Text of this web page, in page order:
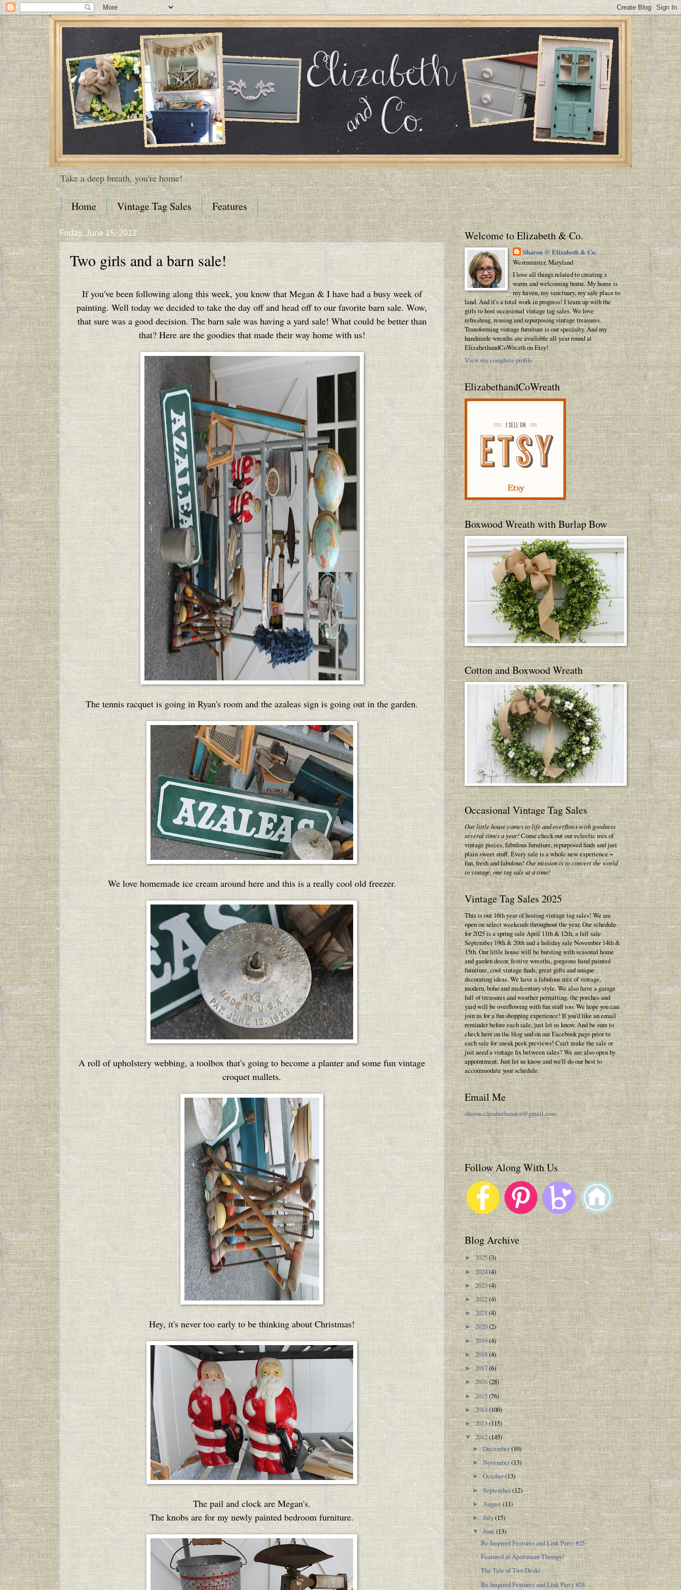
Take a deep breath, you're home!
Home Vintage Tag Sales Features
Friday, June 15, 2012
Two girls and a barn sale!
If you've been following along this week, you know that Megan & I have had a busy week of
painting. Well today we decided to take the day off and head off to our favorite barn sale. Wow,
that sure was a good decision. The barn sale was having a yard sale! What could be better than
that? Here are the goodies that made their way home with us!
The tennis racquet is going in Ryan's room and the azaleas sign is going out in the garden.
We love homemade ice cream around here and this is a really cool old freezer.
A roll of upholstery webbing, a toolbox that's going to become a planter and some fun vintage
croquet mallets.
Hey, it's never too early to be thinking about Christmas!
The pail and clock are Megan's.
The knobs are for my newly painted bedroom furniture.
Welcome to Elizabeth & Co.
Sharon @ Elizabeth & Co.
Westminster, Maryland
I love all things related to creating a
warm and welcoming home. My home is
my haven, my sanctuary, my safe place to
land. And it's a total work in progress! I team up with the
girls to host occasional vintage tag sales. We love
refreshing, reusing and repurposing vintage treasures.
Transforming vintage furniture is our specialty. And my
handmade wreaths are available all year round at
ElizabethandCoWreath on Etsy!
View my complete profile
ElizabethandCoWreath
Boxwood Wreath with Burlap Bow
Cotton and Boxwood Wreath
Occasional Vintage Tag Sales
Our little house comes to life and overflows with goodness
several times a year!Come check out our eclectic mix of
vintage pieces, fabulous furniture, repurposed finds and just
plain sweet stuff. Every sale is a whole new experience ~
fun, fresh and fabulous!Our mission is to convert the world
to vintage, one tag sale at a time!
Vintage Tag Sales 2025
This is our 16th year of hosting vintage tag sales! We are
open on select weekends throughout the year. Our schedule
for 2025 is a spring sale April 11th & 12th, a fall sale
September 19th & 20th and a holiday sale November 14th &
15th. Our little house will be bursting with seasonal home
and garden decor, festive wreaths, gorgeous hand painted
furniture, cool vintage finds, great gifts and unique
decorating ideas. We have a fabulous mix of vintage,
modern, boho and midcentury style. We also have a garage
full of treasures and weather permitting, the porches and
yard will be overflowing with fun stuff too. We hope you can
join us for a fun shopping experience! If you'd like an email
reminder before each sale, just let us know. And be sure to
check here on the blog and on our Facebook page prior to
each sale for sneak peek previews! Can't make the sale or
just need a vintage fix between sales? We are also open by
appointment. Just let us know and we'll do our best to
accommodate your schedule.
Email Me
sharon.elizabethandco@gmail.com
Follow Along With Us
Blog Archive
►2025(3)
►2024(4)
►2023(4)
►2022(4)
►2021(4)
►2020(2)
►2019(4)
►2018(4)
►2017(6)
►2016(28)
►2015(76)
►2014(100)
►2013(115)
▼2012(145)
►December(10)
►November(13)
►October(13)
►September(12)
►August(11)
►July(15)
▼June(13)
Be Inspired Features and Link Party #25
Featured at Apartment Therapy!
The Tale of Two Desks
Be Inspired Features and Link Party #24